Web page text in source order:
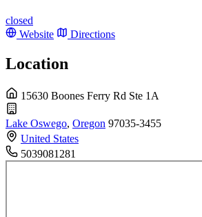
closed
Website
Directions
Location
15630 Boones Ferry Rd Ste 1A
Lake Oswego, Oregon 97035-3455
United States
5039081281